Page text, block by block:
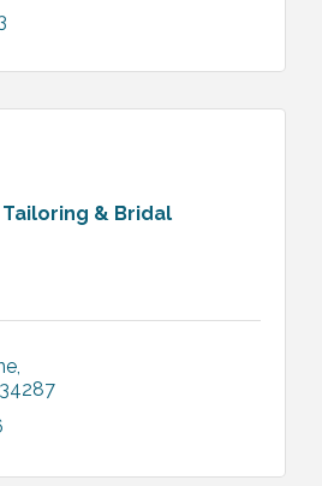
Tailoring & Bridal
34287